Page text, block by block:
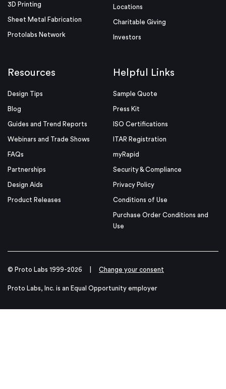
3D Printing
Sheet Metal Fabrication
Protolabs Network
Locations
Charitable Giving
Investors
Resources
Design Tips
Blog
Guides and Trend Reports
Webinars and Trade Shows
FAQs
Partnerships
Design Aids
Product Releases
Helpful Links
Sample Quote
Press Kit
ISO Certifications
ITAR Registration
myRapid
Security & Compliance
Privacy Policy
Conditions of Use
Purchase Order Conditions and
Use
© Proto Labs 1999-2026 Change your consent
Proto Labs, Inc. is an Equal Opportunity employer